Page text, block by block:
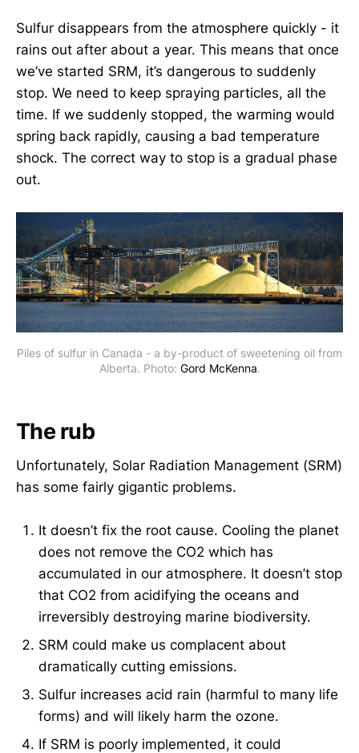
Sulfur disappears from the atmosphere quickly - it
rains out after about a year. This means that once
we’ve started SRM, it’s dangerous to suddenly
stop. We need to keep spraying particles, all the
time. If we suddenly stopped, the warming would
spring back rapidly, causing a bad temperature
shock. The correct way to stop is a gradual phase
out.
Piles of sulfur in Canada - a by-product of sweetening oil from
Alberta. Photo: Gord McKenna.
The rub
Unfortunately, Solar Radiation Management (SRM)
has some fairly gigantic problems.
It doesn’t fix the root cause. Cooling the planet
does not remove the CO2 which has
accumulated in our atmosphere. It doesn’t stop
that CO2 from acidifying the oceans and
irreversibly destroying marine biodiversity.
SRM could make us complacent about
dramatically cutting emissions.
Sulfur increases acid rain (harmful to many life
forms) and will likely harm the ozone.
If SRM is poorly implemented, it could